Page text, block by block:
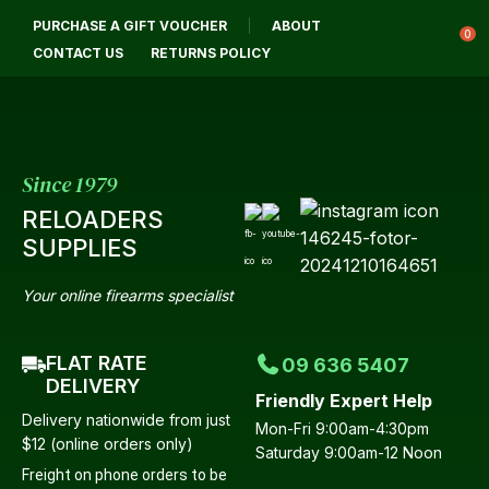
PURCHASE A GIFT VOUCHER
ABOUT
CONTACT US
RETURNS POLICY
0
Since 1979
RELOADERS
SUPPLIES
Your online firearms specialist
FLAT RATE
DELIVERY
Delivery nationwide from just
$12 (online orders only)
Freight on phone orders to be
09 636 5407
Friendly Expert Help
Mon-Fri 9:00am-4:30pm
Saturday 9:00am-12 Noon
Login / Register QUESTIONS?
Your
Email
Your
Question*
CLOSE